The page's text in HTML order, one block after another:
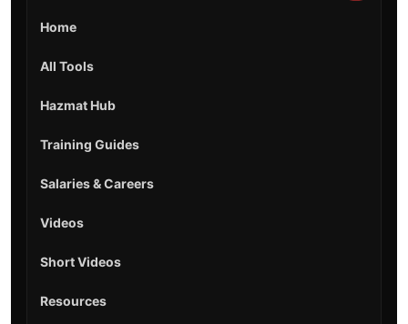
Home
All Tools
Hazmat Hub
Training Guides
Salaries & Careers
Videos
Short Videos
Resources